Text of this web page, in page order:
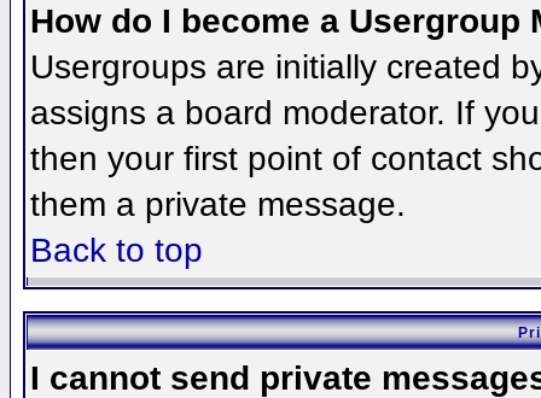
How do I become a Usergroup
Usergroups are initially created
assigns a board moderator. If
then your first point of contact
them a private message.
Back to top
I cannot send private